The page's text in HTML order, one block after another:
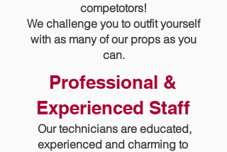
competotors!
We challenge you to outfit yourself
with as many of our props as you
can.
Professional &
Experienced Staff
Our technicians are educated,
experienced and charming to